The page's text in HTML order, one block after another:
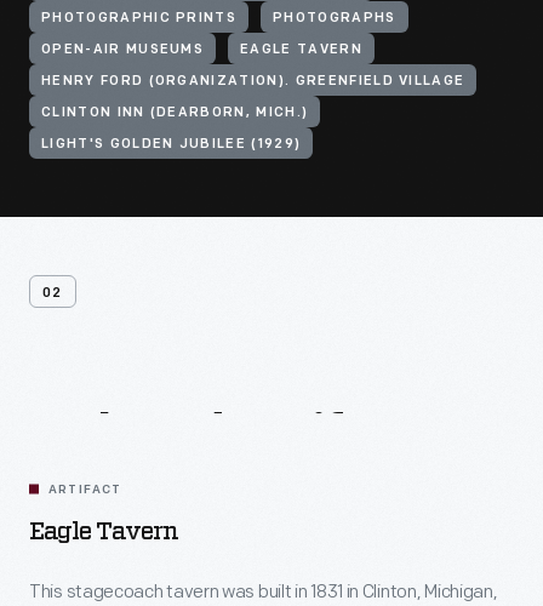
PHOTOGRAPHIC PRINTS PHOTOGRAPHS
OPEN-AIR MUSEUMS EAGLE TAVERN
HENRY FORD (ORGANIZATION). GREENFIELD VILLAGE
CLINTON INN (DEARBORN, MICH.)
LIGHT'S GOLDEN JUBILEE (1929)
02
ARTIFACT
Eagle Tavern
This stagecoach tavern was built in 1831 in Clinton, Michigan,